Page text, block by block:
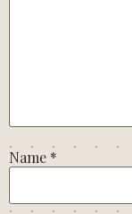
Name *